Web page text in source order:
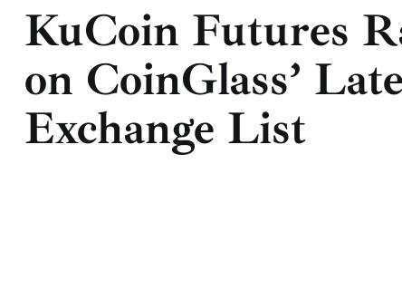
Contact
KuCoin Futures
on CoinGlass’
Exchange List